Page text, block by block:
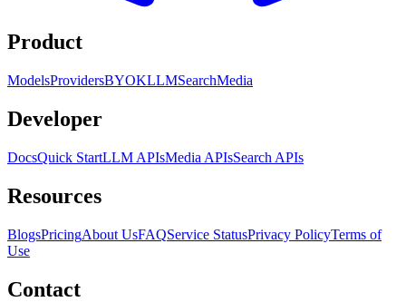
Product
ModelsProvidersBYOKLLMSearchMedia
Developer
DocsQuick StartLLM APIsMedia APIsSearch APIs
Resources
BlogsPricingAbout UsFAQService StatusPrivacy PolicyTerms of
Use
Contact